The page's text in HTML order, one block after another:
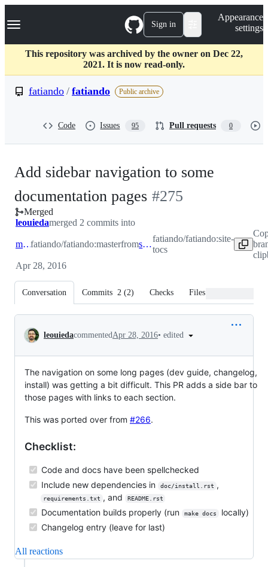
k
p
c
Navigation Menu Sign in
Appearance
settings
This repository was archived by the owner on Dec 22,
2021. It is now read-only.
fatiando / fatiando Public archive
Code Issues 95 Pull requests 0
Add sidebar navigation to some
documentation pages -#275
Merged
leouiedamerged 2 commits into
masterfatiando/fatiando:masterfrom site-tocs
fatiando/fatiando:site-
tocs
Apr 28, 2016
Conversation Commits 2 (2) Checks Files changed
Conversation
leouiedacommentedApr 28, 2016• edited
The navigation on some long pages (dev guide, changelog,
install) was getting a bit difficult. This PR adds a side bar to
those pages with links to each section.
This was ported over from #266.
Checklist:
Code and docs have been spellchecked
Include new dependencies in
doc/install.rst ,
requirements.txt , and README.rst
Documentation builds properly (run make docs
locally)
Changelog entry (leave for last)
All reactions